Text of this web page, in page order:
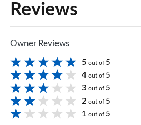
Reviews
Owner Reviews
5 out of 5
4 out of 5
3 out of 5
2 out of 5
1 out of 5